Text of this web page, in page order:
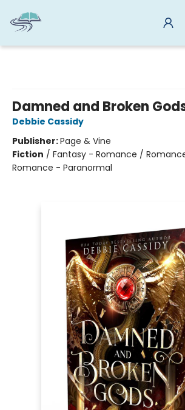
Damned and Broken
Debbie Cassidy
Publisher:Page & Vine
Fiction / Fantasy - Romance /
Romance - Paranormal